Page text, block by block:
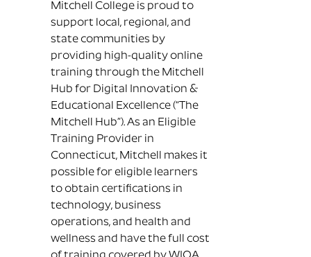
Mitchell College is proud to
support local, regional, and
state communities by
providing high-quality online
training through the Mitchell
Hub for Digital Innovation &
Educational Excellence (“The
Mitchell Hub”). As an Eligible
Training Provider in
Connecticut, Mitchell makes it
possible for eligible learners
to obtain certifications in
technology, business
operations, and health and
wellness and have the full cost